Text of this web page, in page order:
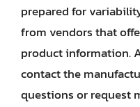
prepared for
from vendors that
product information.
contact the
questions or request